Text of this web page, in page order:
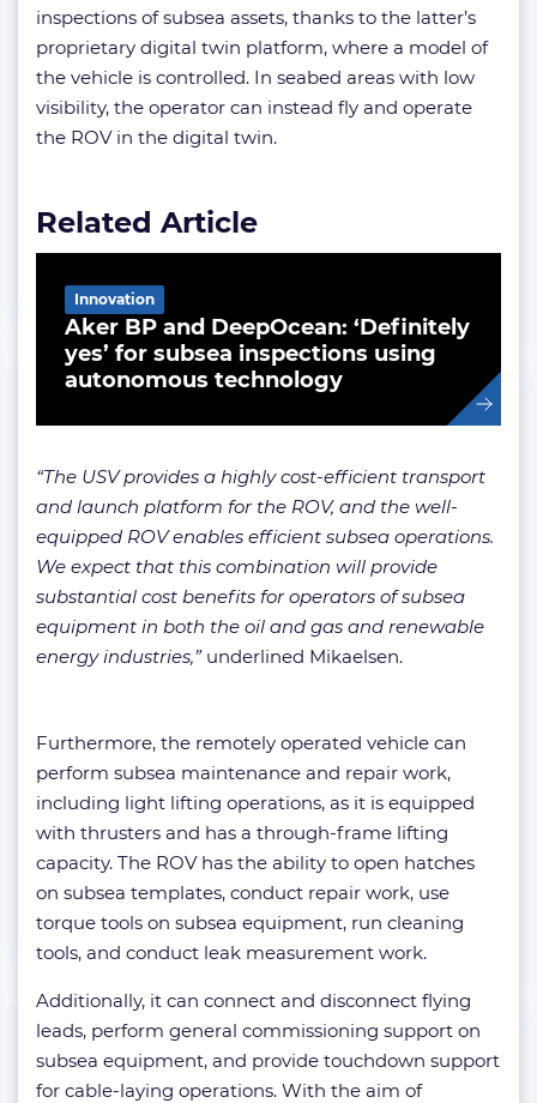
inspections of subsea assets, thanks to the latter’s
proprietary digital twin platform, where a model of
the vehicle is controlled. In seabed areas with low
visibility, the operator can instead fly and operate
the ROV in the digital twin.
Related Article
Aker BP and DeepOcean: ‘Definitely
yes’ for subsea inspections using
autonomous technology
Innovation
“The USV provides a highly cost-efficient transport
and launch platform for the ROV, and the well-
equipped ROV enables efficient subsea operations.
We expect that this combination will provide
substantial cost benefits for operators of subsea
equipment in both the oil and gas and renewable
energy industries,” underlined Mikaelsen.
Furthermore, the remotely operated vehicle can
perform subsea maintenance and repair work,
including light lifting operations, as it is equipped
with thrusters and has a through-frame lifting
capacity. The ROV has the ability to open hatches
on subsea templates, conduct repair work, use
torque tools on subsea equipment, run cleaning
tools, and conduct leak measurement work.
Additionally, it can connect and disconnect flying
leads, perform general commissioning support on
subsea equipment, and provide touchdown support
for cable-laying operations. With the aim of